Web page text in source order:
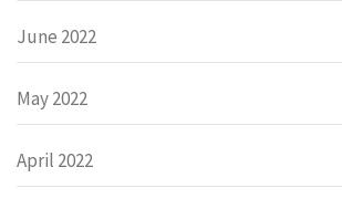
June 2022
May 2022
April 2022